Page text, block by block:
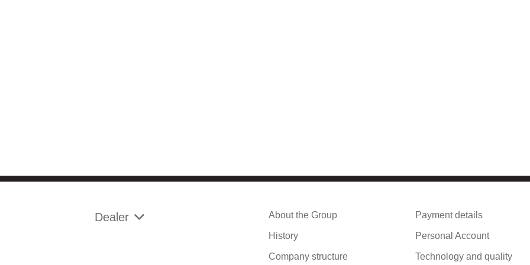
Dealer About the Group
History
Company structure
Payment details
Personal Account
Technology and quality